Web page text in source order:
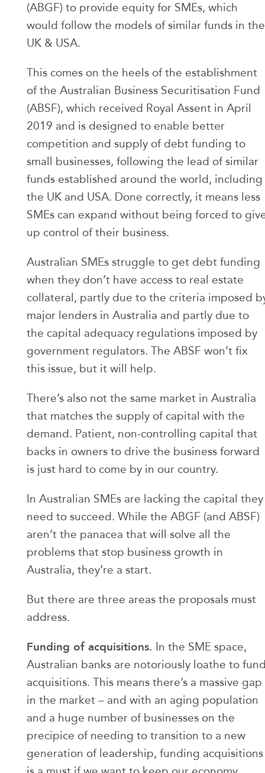
(ABGF) to provide equity for SMEs, which
would follow the models of similar funds in the
UK & USA.
This comes on the heels of the establishment
of the Australian Business Securitisation Fund
(ABSF), which received Royal Assent in April
2019 and is designed to enable better
competition and supply of debt funding to
small businesses, following the lead of similar
funds established around the world, including
the UK and USA. Done correctly, it means less
SMEs can expand without being forced to
up control of their business.
Australian SMEs struggle to get debt funding
when they don’t have access to real estate
collateral, partly due to the criteria imposed
major lenders in Australia and partly due to
the capital adequacy regulations imposed by
government regulators. The ABSF won’t fix
this issue, but it will help.
There’s also not the same market in Australia
that matches the supply of capital with the
demand. Patient, non-controlling capital that
backs in owners to drive the business forward
is just hard to come by in our country.
In Australian SMEs are lacking the capital they
need to succeed. While the ABGF (and ABSF)
aren’t the panacea that will solve all the
problems that stop business growth in
Australia, they’re a start.
But there are three areas the proposals must
address.
Funding of acquisitions. In the SME space,
Australian banks are notoriously loathe to
acquisitions. This means there’s a massive gap
in the market – and with an aging population
and a huge number of businesses on the
precipice of needing to transition to a new
generation of leadership, funding acquisitions